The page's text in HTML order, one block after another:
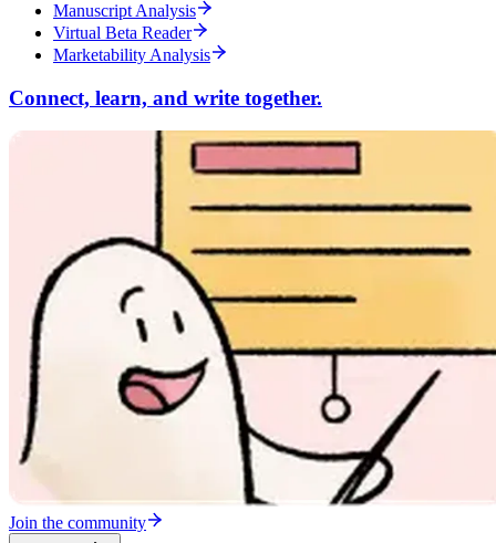
Manuscript Analysis
Virtual Beta Reader
Marketability Analysis
Connect, learn, and write together.
Join the community